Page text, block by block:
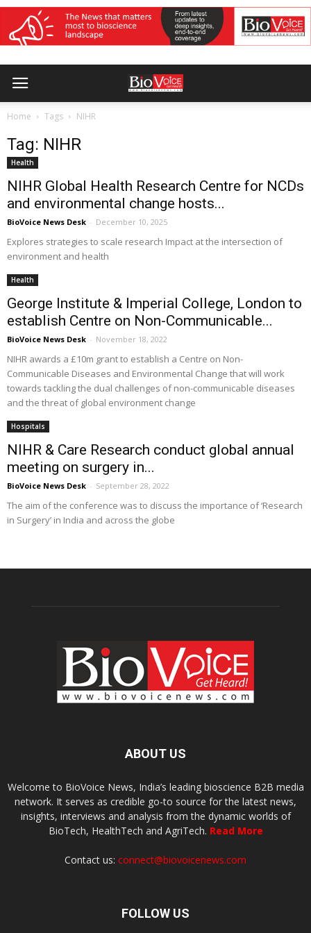
Home Tags NIHR
Tag: NIHR
Health
NIHR Global Health Research Centre for NCDs
and environmental change hosts...
BioVoice News Desk - December 10, 2025
Explores strategies to scale research Impact at the intersection of
environment and health
Health
George Institute & Imperial College, London to
establish Centre on Non-Communicable...
BioVoice News Desk - November 18, 2022
NIHR awards a £10m grant to establish a Centre on Non-
Communicable Diseases and Environmental Change that will work
towards tackling the dual challenges of non-communicable diseases
and the threat of global environment change
Hospitals
NIHR & Care Research conduct global annual
meeting on surgery in...
BioVoice News Desk - September 28, 2022
The aim of the conference was to discuss the importance of ‘Research
in Surgery’ in India and across the globe
ABOUT US
Welcome to BioVoice News, India’s leading bioscience B2B media
network. It serves as credible go-to source for the latest news,
insights, interviews and analysis from the dynamic worlds of
BioTech, HealthTech and AgriTech. Read More
Contact us: connect@biovoicenews.com
FOLLOW US